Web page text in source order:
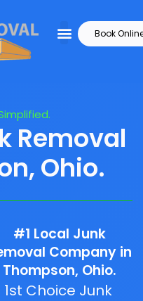
Book
Removal
Ohio.
#1 Local Junk
Company in
Thompson, Ohio.
1st Choice Junk